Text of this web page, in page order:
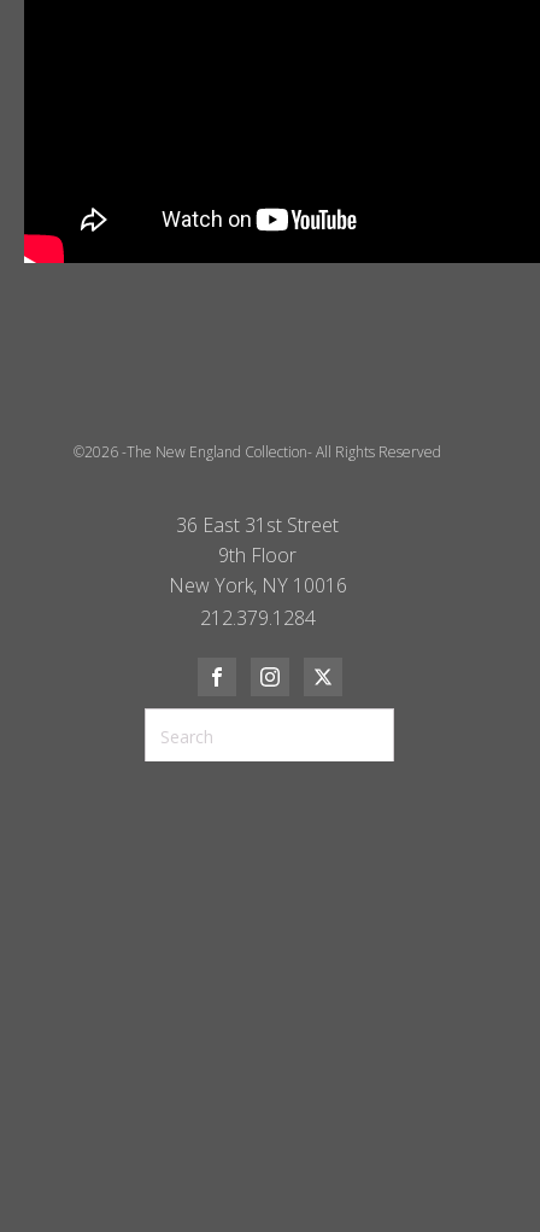
©2026 -The New England Collection- All Rights Reserved
36 East 31st Street
9th Floor
New York, NY 10016
212.379.1284